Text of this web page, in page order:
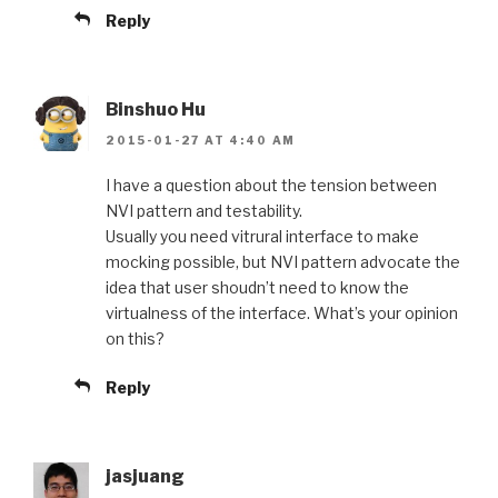
Reply
Binshuo Hu
2015-01-27 AT 4:40 AM
I have a question about the tension between
NVI pattern and testability.
Usually you need vitrural interface to make
mocking possible, but NVI pattern advocate the
idea that user shoudn’t need to know the
virtualness of the interface. What’s your opinion
on this?
Reply
jasjuang